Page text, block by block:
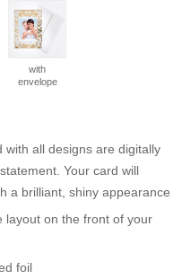
with
envelope
with all designs are digitally
Your card will
a brilliant, shiny appearance
layout on the front of your
foil